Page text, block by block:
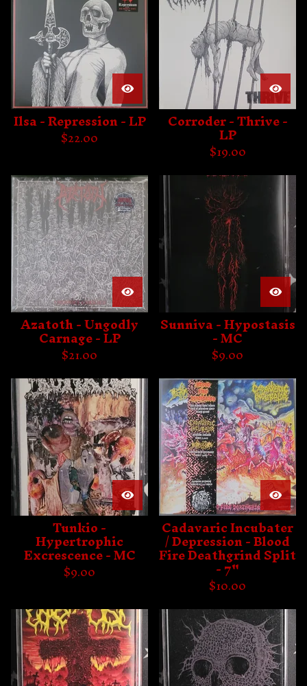
Ilsa - Repression - LP
$22.00
Corroder - Thrive -
LP
$19.00
Azatoth - Ungodly
Carnage - LP
$21.00
Sunniva - Hypostasis
- MC
$9.00
Tunkio -
Hypertrophic
Excrescence - MC
$9.00
Cadavaric Incubater
/ Depression - Blood
Fire Deathgrind Split
- 7"
$10.00